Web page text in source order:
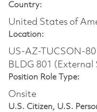
Country:
United States of
Location:
US-AZ-TUCSON-
BLDG 801 (External
Position Role Type:
Onsite
U.S. Citizen, U.S.